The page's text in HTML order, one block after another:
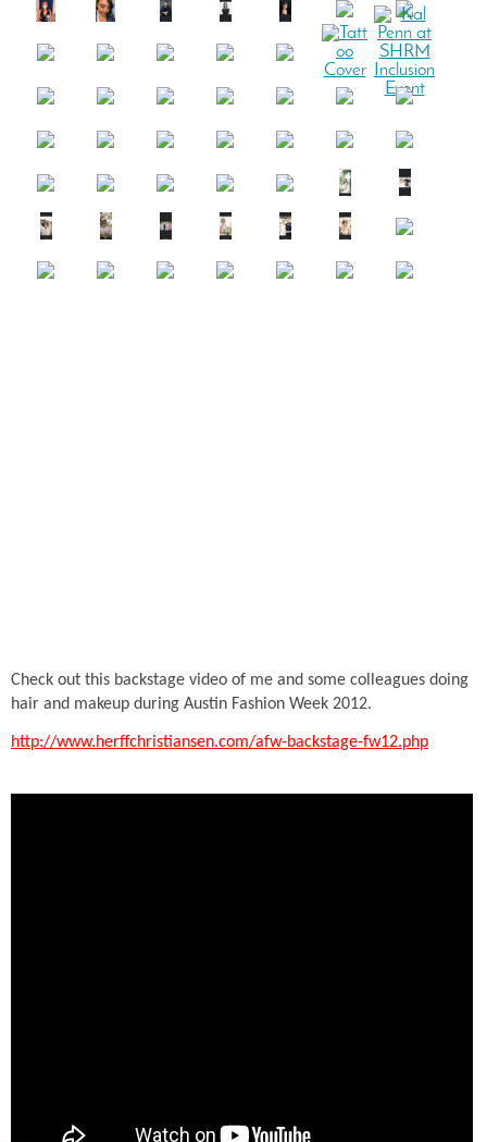
Check out this backstage video of me and some colleagues doing
hair and makeup during Austin Fashion Week 2012.
http://www.herffchristiansen.com/afw-backstage-fw12.php